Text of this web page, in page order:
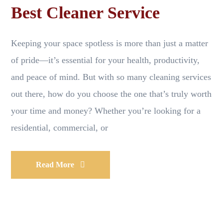
Best Cleaner Service
Keeping your space spotless is more than just a matter
of pride—it’s essential for your health, productivity,
and peace of mind. But with so many cleaning services
out there, how do you choose the one that’s truly worth
your time and money? Whether you’re looking for a
residential, commercial, or
Read More